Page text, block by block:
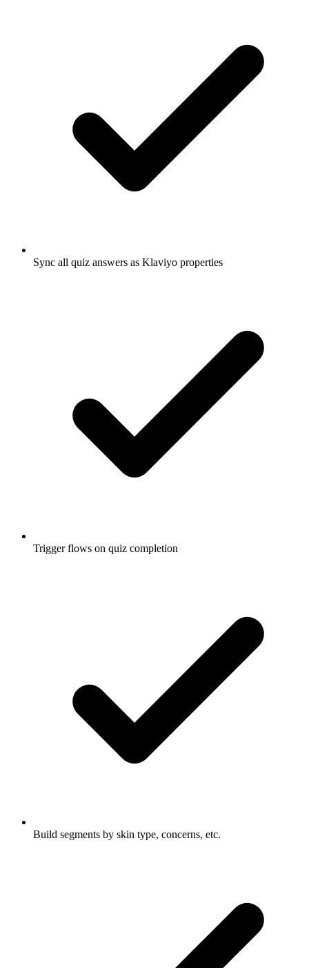
Sync all quiz answers as Klaviyo properties
Trigger flows on quiz completion
Build segments by skin type, concerns, etc.